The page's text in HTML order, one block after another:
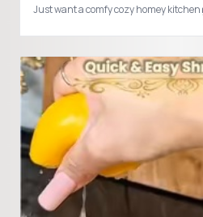
Just want a comfy cozy homey